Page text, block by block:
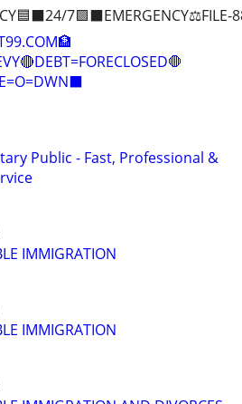
7🟪⬛EMERGENCY⚖️FILE-
Public - Fast, Professional &
IMMIGRATION
IMMIGRATION